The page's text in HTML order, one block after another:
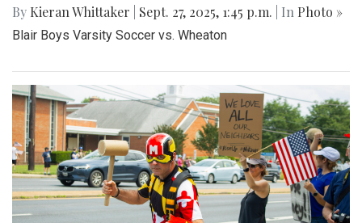
By Kieran Whittaker Sept. 27, 2025, 1:45 p.m. | In Photo »
Blair Boys Varsity Soccer vs. Wheaton